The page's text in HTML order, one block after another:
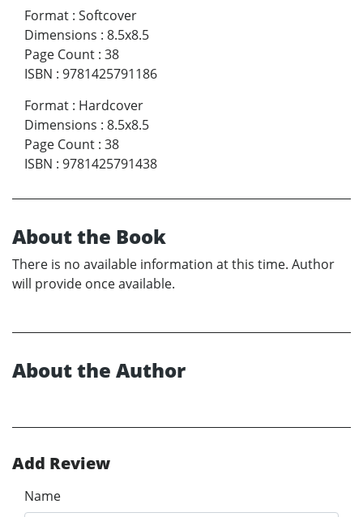
Format : Softcover
Dimensions : 8.5x8.5
Page Count : 38
ISBN : 9781425791186
Format : Hardcover
Dimensions : 8.5x8.5
Page Count : 38
ISBN : 9781425791438
About the Book
There is no available information at this time. Author
will provide once available.
About the Author
Add Review
Name